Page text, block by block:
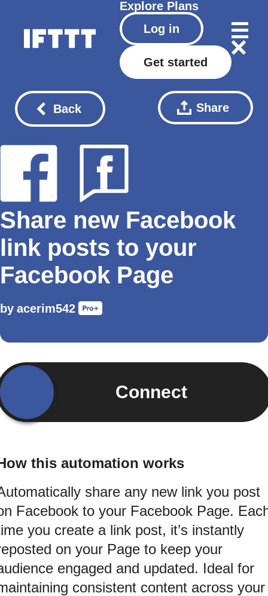
Explore Plans
Log in
Get started
Back Share
Share new Facebook
link posts to your
Facebook Page
by acerim542
Connect
this automation works
share any new link you post
Facebook to your Facebook Page.
you create a link post, it’s instantly
on your Page to keep your
engaged and updated. Ideal for
consistent content across your